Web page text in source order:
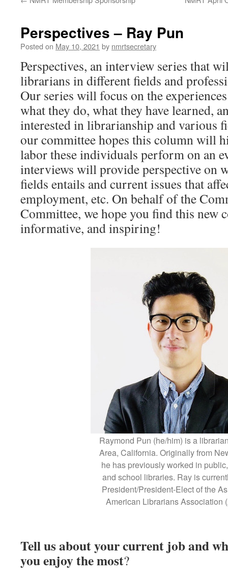
Perspectives – Ray Pun
Posted on May 10, 2021 by nmrtsecretary
Perspectives, an interview series that
librarians in different fields and
Our series will focus on the
what they do, what they have learned,
interested in librarianship and various
our committee hopes this column will
labor these individuals perform on an
interviews will provide perspective on
fields entails and current issues that
employment, etc. On behalf of the
Committee, we hope you find this new
informative, and inspiring!
Raymond Pun (he/him) is a
Area, California. Originally from
he has previously worked in
and school libraries. Ray is
President/President-Elect of the
American Librarians Association
Tell us about your current job and
you enjoy the most?